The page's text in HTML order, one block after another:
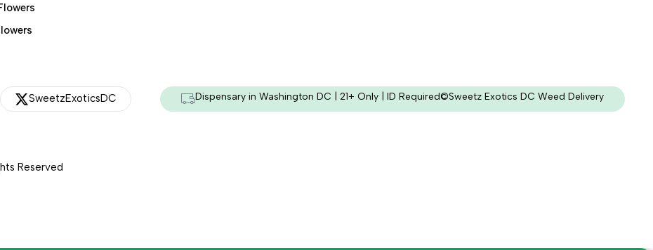
SweetzExoticsDC Dispensary in Washington DC | 21+ Only | ID Required©Sweetz Exotics DC Weed Delivery
Reserved